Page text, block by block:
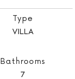
Type
Villa
Bathrooms
7